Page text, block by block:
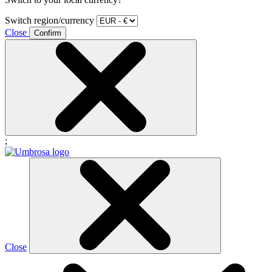
Switch region/currency
Close
Confirm
;
Close